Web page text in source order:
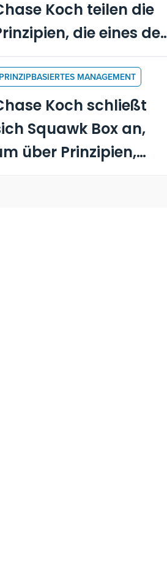
Koch teilen die
die eines der
Amerikas
PRINZIPBASIERTES MANAGEMENT
Koch schließt
Squawk Box an,
über Prinzipien,